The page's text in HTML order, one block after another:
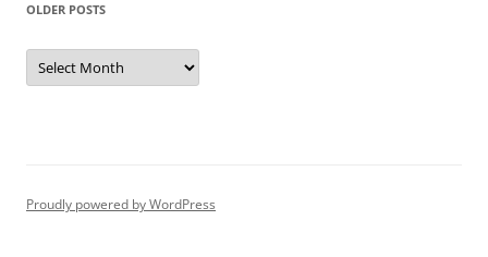
OLDER POSTS
Older
Posts
Proudly powered by WordPress